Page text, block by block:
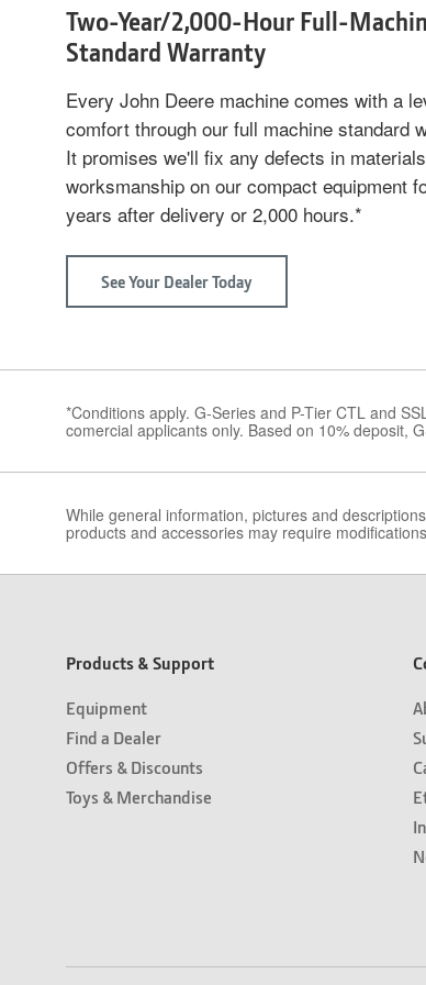
Two-Year/2,000-Hour Full-
Standard Warranty
Every John Deere machine comes with a
comfort through our full machine standard
It promises we'll fix any defects in
worksmanship on our compact equipment
years after delivery or 2,000 hours.*
See Your Dealer Today
Machine
Warranty
*Conditions apply. G-Series and P-Tier CTL and
comercial applicants only. Based on 10% deposit,
While general information, pictures and
products and accessories may require
Products & Support
Equipment
Find a Dealer
Offers & Discounts
Toys & Merchandise